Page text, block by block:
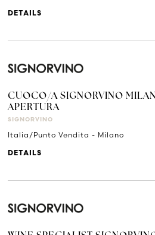
DETAILS
CUOCO/A SIGNORVINO
APERTURA
SIGNORVINO
Italia/Punto Vendita - Milano
DETAILS